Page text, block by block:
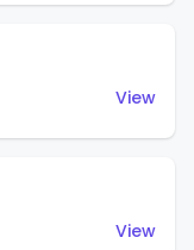
View
View